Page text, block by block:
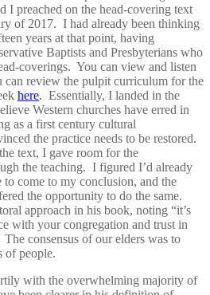
I preached on the head-covering text
of 2017. I had already been thinking
years at that point, having
Baptists and Presbyterians who
coverings. You can view and listen
can review the pulpit curriculum for the
here. Essentially, I landed in the
Western churches have erred in
as a first century cultural
the practice needs to be restored.
text, I gave room for the
the teaching. I figured I’d already
to come to my conclusion, and the
the opportunity to do the same.
approach in his book, noting “it’s
with your congregation and trust in
consensus of our elders was to
of people.
with the overwhelming majority of